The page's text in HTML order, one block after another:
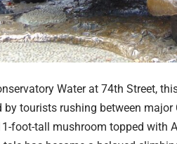
Water at 74th Street,
by tourists rushing between
foot-tall mushroom topped with